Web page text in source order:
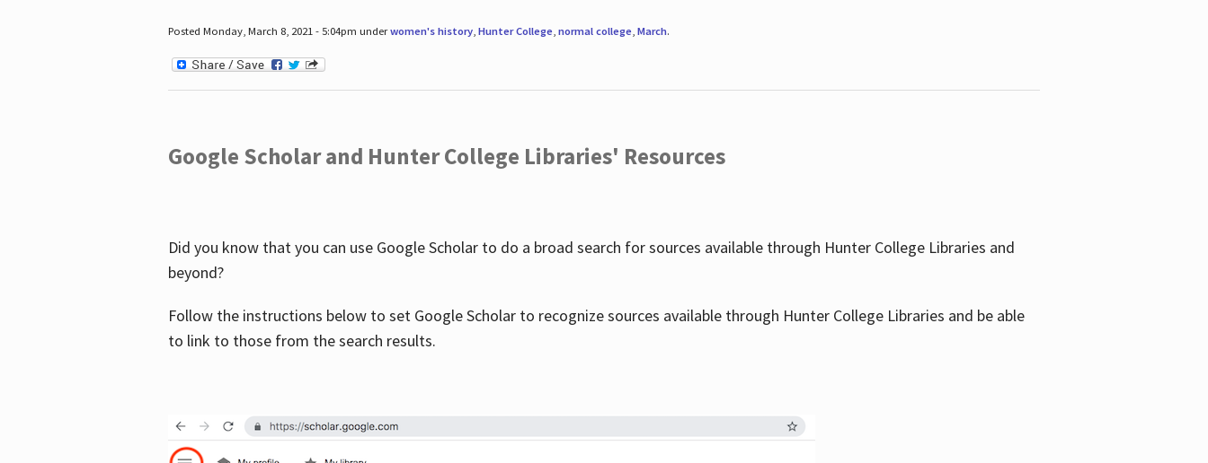
Posted Monday, March 8, 2021 - 5:04pm underwomen's history, Hunter College, normal college, March.
Google Scholar and Hunter College Libraries' Resources
Did you know that you can use Google Scholar to do a broad search for sources available through Hunter College Libraries and
beyond?
Follow the instructions below to set Google Scholar to recognize sources available through Hunter College Libraries and be able
to link to those from the search results.